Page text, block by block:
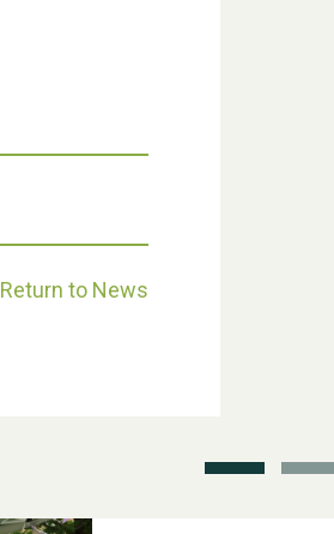
Return to News